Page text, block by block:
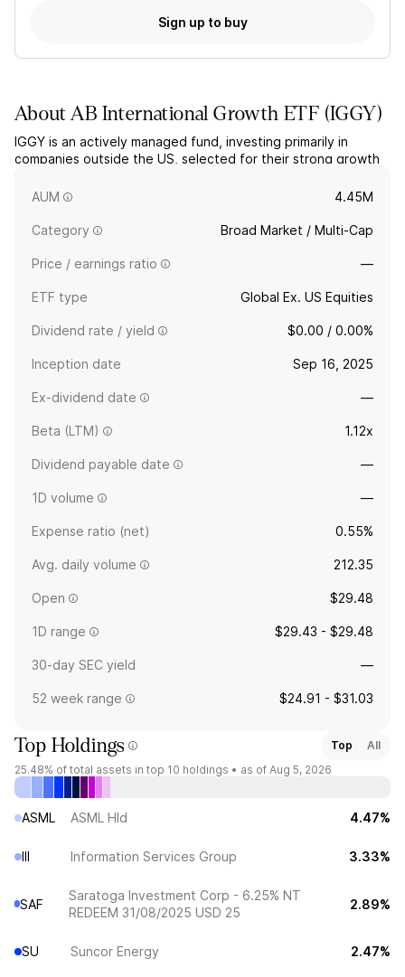
Sign up to buy
AboutAB International Growth ETF (IGGY)
IGGY is an actively managed fund, investing primarily in
companies outside the US, selected for their strong growth
potential and long-term profitability through a bottom-up
research-driven approach.
AUM 4.45M
Category Broad Market / Multi-Cap
Price / earnings ratio —
ETF type Global Ex. US Equities
Dividend rate / yield $0.00 / 0.00%
Inception date Sep 16, 2025
Ex-dividend date —
Beta (LTM) 1.12x
Dividend payable date —
1D volume —
Expense ratio (net) 0.55%
Avg. daily volume 212.35
Open $29.48
1D range $29.43 - $29.48
30-day SEC yield —
52 week range $24.91 - $31.03
Top Holdings Top
All
25.48% of total assets in top 10 holdings • as of Aug 5, 2026
ASML ASML Hld 4.47%
III Information Services Group 3.33%
SAF
Saratoga Investment Corp - 6.25% NT
REDEEM 31/08/2025 USD 25
2.89%
SU Suncor Energy 2.47%